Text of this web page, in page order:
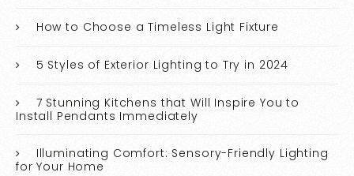
How to Choose a Timeless Light Fixture
5 Styles of Exterior Lighting to Try in 2024
7 Stunning Kitchens that Will Inspire You to
Install Pendants Immediately
Illuminating Comfort: Sensory-Friendly Lighting
for Your Home